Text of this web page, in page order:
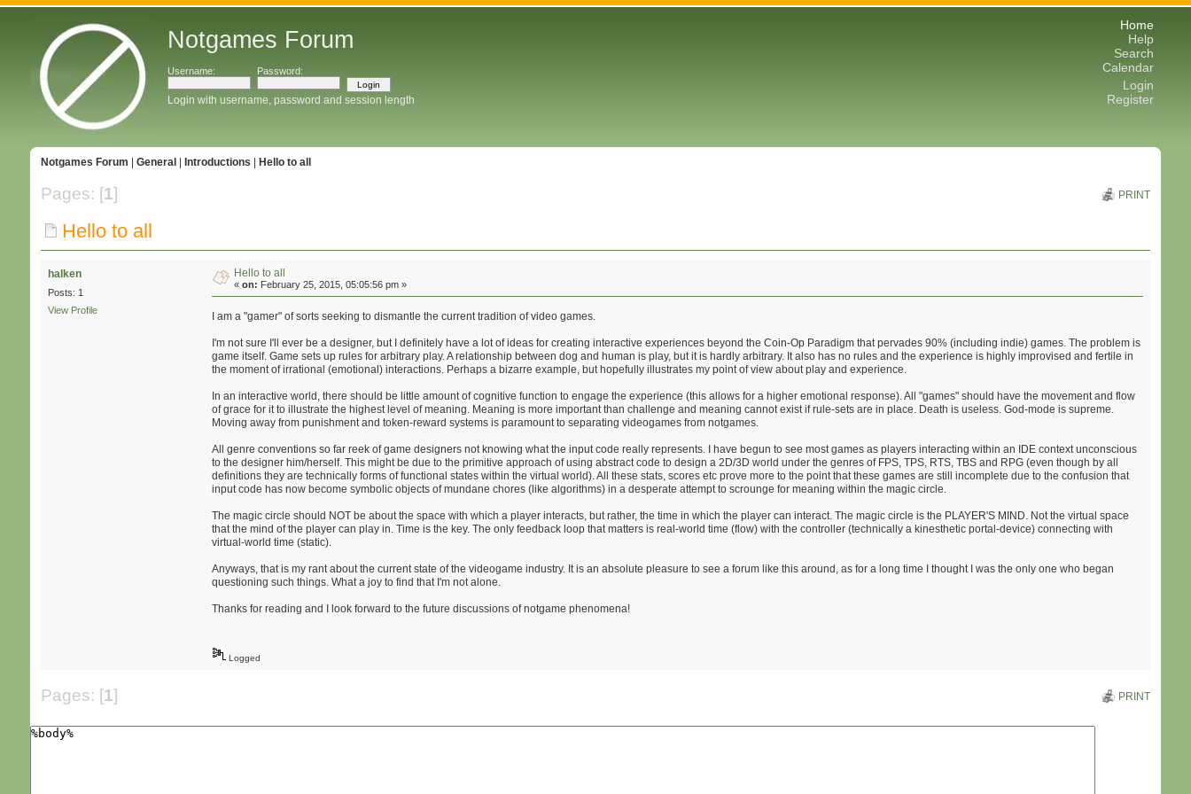
Notgames Forum
Username: Password:
Login with username, password and session length
Home
Help
Search
Calendar
Login
Register
Notgames Forum General Introductions Hello to all
Pages: [1] PRINT
Hello to all
halken
Posts: 1
View Profile
Hello to all
«on: February 25, 2015, 05:05:56 pm »
I am a "gamer" of sorts seeking to dismantle the current tradition of video games.
I'm not sure I'll ever be a designer, but I definitely have a lot of ideas for creating interactive experiences beyond the Coin-Op Paradigm that pervades 90% (including indie) games. The problem is
game itself. Game sets up rules for arbitrary play. A relationship between dog and human is play, but it is hardly arbitrary. It also has no rules and the experience is highly improvised and fertile in
the moment of irrational (emotional) interactions. Perhaps a bizarre example, but hopefully illustrates my point of view about play and experience.
In an interactive world, there should be little amount of cognitive function to engage the experience (this allows for a higher emotional response). All "games" should have the movement and flow
of grace for it to illustrate the highest level of meaning. Meaning is more important than challenge and meaning cannot exist if rule-sets are in place. Death is useless. God-mode is supreme.
Moving away from punishment and token-reward systems is paramount to separating videogames from notgames.
All genre conventions so far reek of game designers not knowing what the input code really represents. I have begun to see most games as players interacting within an IDE context unconscious
to the designer him/herself. This might be due to the primitive approach of using abstract code to design a 2D/3D world under the genres of FPS, TPS, RTS, TBS and RPG (even though by all
definitions they are technically forms of functional states within the virtual world). All these stats, scores etc prove more to the point that these games are still incomplete due to the confusion that
input code has now become symbolic objects of mundane chores (like algorithms) in a desperate attempt to scrounge for meaning within the magic circle.
The magic circle should NOT be about the space with which a player interacts, but rather, the time in which the player can interact. The magic circle is the PLAYER'S MIND. Not the virtual space
that the mind of the player can play in. Time is the key. The only feedback loop that matters is real-world time (flow) with the controller (technically a kinesthetic portal-device) connecting with
virtual-world time (static).
Anyways, that is my rant about the current state of the videogame industry. It is an absolute pleasure to see a forum like this around, as for a long time I thought I was the only one who began
questioning such things. What a joy to find that I'm not alone.
Thanks for reading and I look forward to the future discussions of notgame phenomena!
Logged
Pages: [1] PRINT